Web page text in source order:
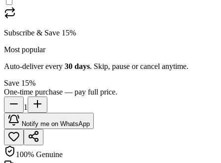
Subscribe & Save 15%
Most popular
Auto-deliver every 30 days. Skip, pause or cancel anytime.
Save 15%
One-time purchase — pay full price.
1
Notify me on WhatsApp
100% Genuine